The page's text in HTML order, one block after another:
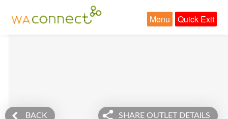
Quick Exit
Menu
BACK SHARE OUTLET DETAILS